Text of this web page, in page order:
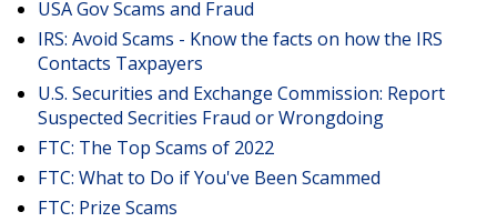
USA Gov Scams and Fraud
IRS: Avoid Scams - Know the facts on how the IRS
Contacts Taxpayers
U.S. Securities and Exchange Commission: Report
Suspected Secrities Fraud or Wrongdoing
FTC: The Top Scams of 2022
FTC: What to Do if You've Been Scammed
FTC: Prize Scams